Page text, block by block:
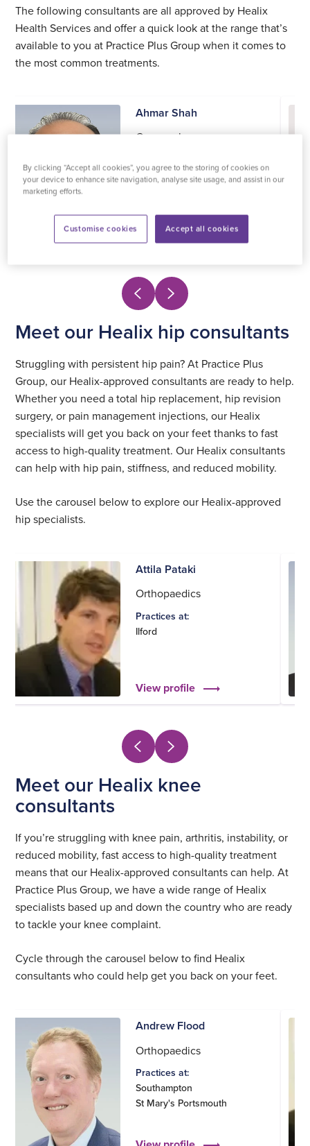
The following consultants are all approved by Healix
Health Services and offer a quick look at the range that’s
available to you at Practice Plus Group when it comes to
the most common treatments.
Ahmar Shah
Gynaecology
Shepton Mallet
View profile
Meet our Healix hip consultants
Struggling with persistent hip pain? At Practice Plus
Group, our Healix-approved consultants are ready to help.
Whether you need a total hip replacement, hip revision
surgery, or pain management injections, our Healix
specialists will get you back on your feet thanks to fast
access to high-quality treatment. Our Healix consultants
can help with hip pain, stiffness, and reduced mobility.
Use the carousel below to explore our Healix-approved
hip specialists.
Attila Pataki
Orthopaedics
Practices at:
Ilford
View profile
Meet our Healix knee
consultants
If you’re struggling with knee pain, arthritis, instability, or
reduced mobility, fast access to high-quality treatment
means that our Healix-approved consultants can help. At
Practice Plus Group, we have a wide range of Healix
specialists based up and down the country who are ready
to tackle your knee complaint.
Cycle through the carousel below to find Healix
consultants who could help get you back on your feet.
Andrew Flood
Orthopaedics
Practices at:
Southampton
St Mary's Portsmouth
By clicking “Accept all cookies”, you agree to the storing of cookies on
your device to enhance site navigation, analyse site usage, and assist in our
marketing efforts.
Accept all cookies
Customise cookies